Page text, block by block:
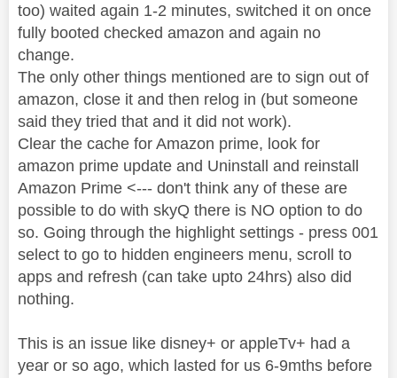
too) waited again 1-2 minutes, switched it on once
fully booted checked amazon and again no
change.
The only other things mentioned are to sign out of
amazon, close it and then relog in (but someone
said they tried that and it did not work).
Clear the cache for Amazon prime, look for
amazon prime update and Uninstall and reinstall
Amazon Prime <--- don't think any of these are
possible to do with skyQ there is NO option to do
so. Going through the highlight settings - press 001
select to go to hidden engineers menu, scroll to
apps and refresh (can take upto 24hrs) also did
nothing.
This is an issue like disney+ or appleTv+ had a
year or so ago, which lasted for us 6-9mths before